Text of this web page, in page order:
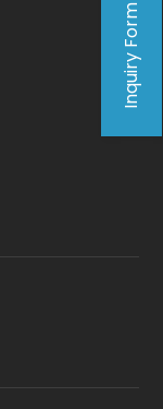
Inquiry Form